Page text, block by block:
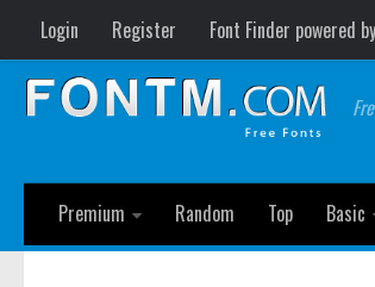
Login Register Font Finder powered
Premium
Random Top Basic